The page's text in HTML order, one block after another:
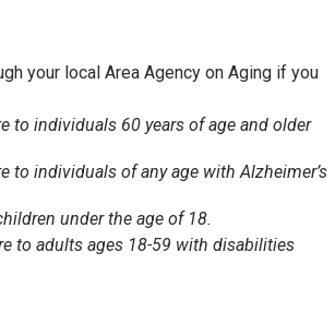
your local Area Agency on Aging if you
to individuals 60 years of age and older
individuals of any age with Alzheimer’s
under the age of 18.
to adults ages 18-59 with disabilities